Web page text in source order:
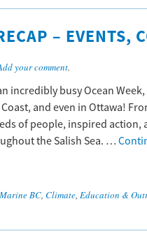
– EVENTS,
your comment.
incredibly busy Ocean
and even in Ottawa!
of people, inspired
the Salish Sea. …
BC, Climate, Education &